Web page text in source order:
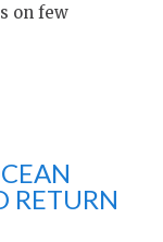
on few
RETURN